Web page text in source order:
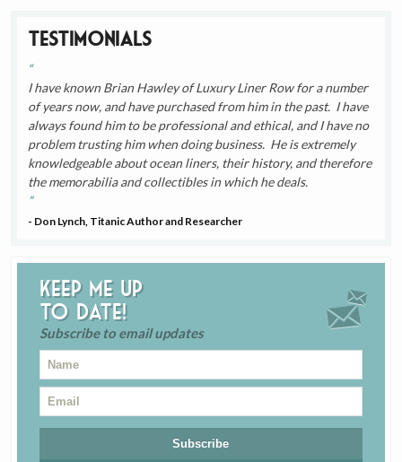
Testimonials
I have known Brian Hawley of Luxury Liner Row for a number
of years now, and have purchased from him in the past. I have
always found him to be professional and ethical, and I have no
problem trusting him when doing business. He is extremely
knowledgeable about ocean liners, their history, and therefore
the memorabilia and collectibles in which he deals.
- Don Lynch, Titanic Author and Researcher
Keep me up
to date!
Subscribe to email updates